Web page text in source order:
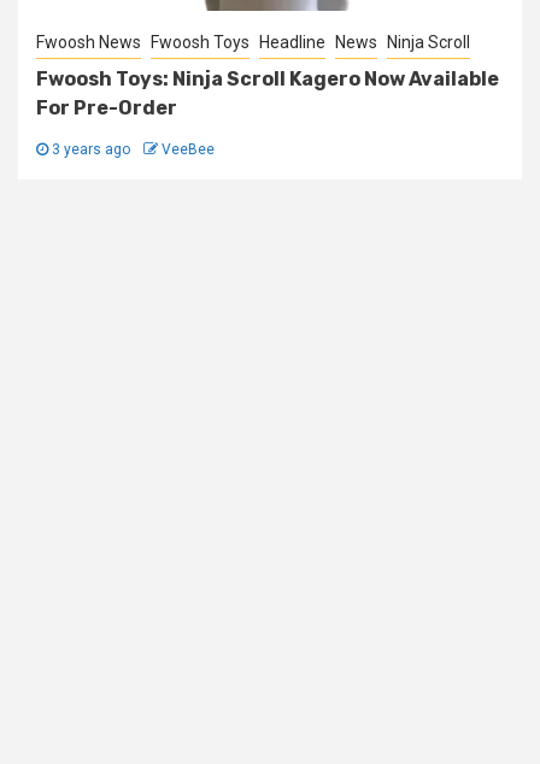
Fwoosh News Fwoosh Toys Headline News Ninja Scroll
Fwoosh Toys: Ninja Scroll Kagero Now Available
For Pre-Order
3 years ago VeeBee